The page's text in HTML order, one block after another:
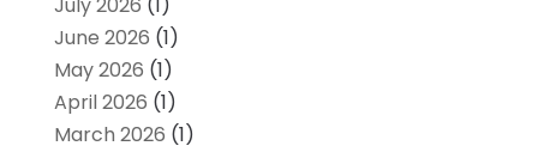
July 2026 (1)
June 2026 (1)
May 2026 (1)
April 2026 (1)
March 2026 (1)